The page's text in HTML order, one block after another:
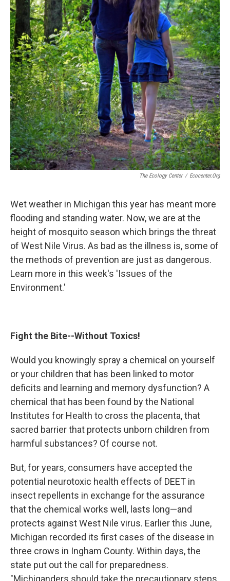
The Ecology Center / Ecocenter.org
Wet weather in Michigan this year has meant more
flooding and standing water. Now, we are at the
height of mosquito season which brings the threat
of West Nile Virus. As bad as the illness is, some of
the methods of prevention are just as dangerous.
Learn more in this week's 'Issues of the
Environment.'
Fight the Bite--Without Toxics!
Would you knowingly spray a chemical on yourself
or your children that has been linked to motor
deficits and learning and memory dysfunction? A
chemical that has been found by the National
Institutes for Health to cross the placenta, that
sacred barrier that protects unborn children from
harmful substances? Of course not.
But, for years, consumers have accepted the
potential neurotoxic health effects of DEET in
insect repellents in exchange for the assurance
that the chemical works well, lasts long—and
protects against West Nile virus. Earlier this June,
Michigan recorded its first cases of the disease in
three crows in Ingham County. Within days, the
state put out the call for preparedness.
"Michiganders should take the precautionary steps